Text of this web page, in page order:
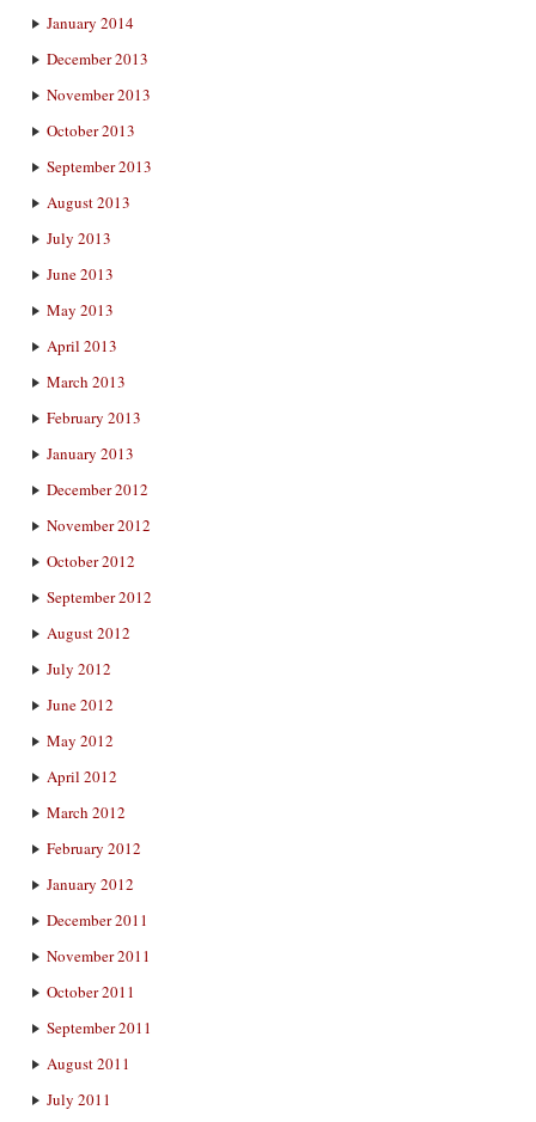
January 2014
December 2013
November 2013
October 2013
September 2013
August 2013
July 2013
June 2013
May 2013
April 2013
March 2013
February 2013
January 2013
December 2012
November 2012
October 2012
September 2012
August 2012
July 2012
June 2012
May 2012
April 2012
March 2012
February 2012
January 2012
December 2011
November 2011
October 2011
September 2011
August 2011
July 2011